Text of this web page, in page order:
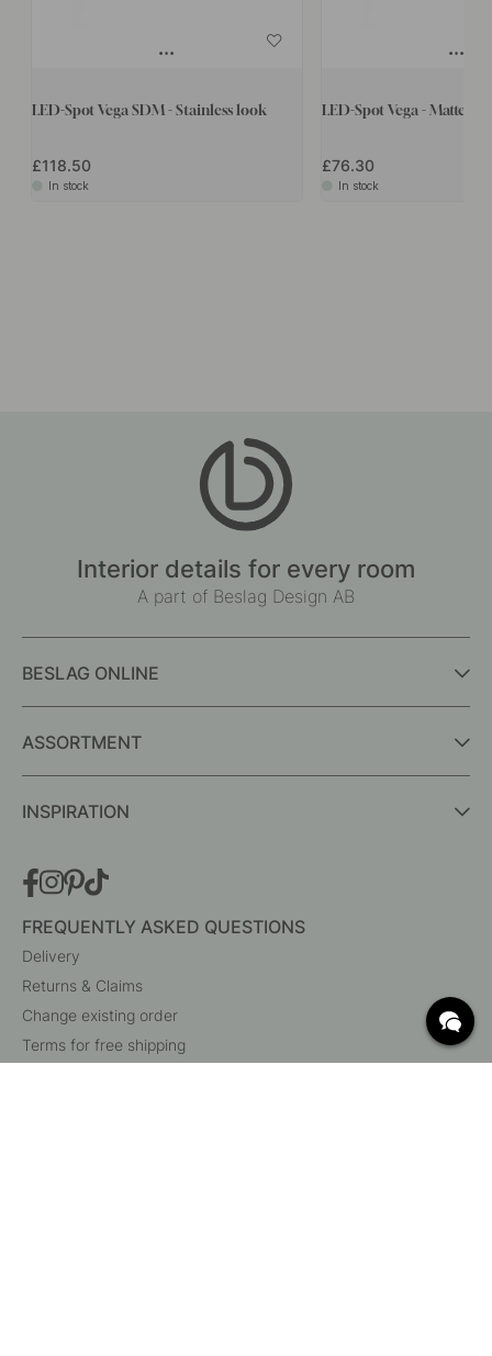
LED-Spot Vega SDM - Stainless look
£118.50
In stock
LED-Spot Vega - Matte
£76.30
In stock
Interior details for every room
A part of Beslag Design AB
BESLAG ONLINE
ASSORTMENT
INSPIRATION
FREQUENTLY ASKED QUESTIONS
Delivery
Returns & Claims
Change existing order
Terms for free shipping